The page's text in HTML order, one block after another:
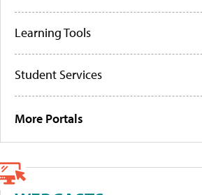
Learning Tools
Student Services
More Portals